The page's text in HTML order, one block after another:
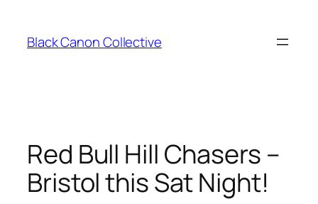
content
Black Canon Collective
Red Bull Hill Chasers –
Bristol this Sat Night!